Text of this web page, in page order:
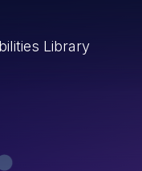
Library